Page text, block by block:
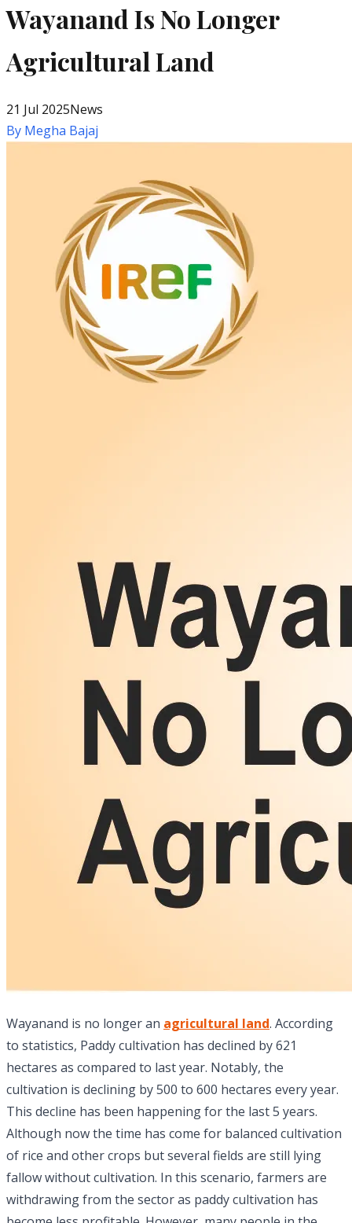
Wayanand Is No Longer
Agricultural Land
21 Jul 2025News
By Megha Bajaj
Wayanand is no longer an agricultural land. According
to statistics, Paddy cultivation has declined by 621
hectares as compared to last year. Notably, the
cultivation is declining by 500 to 600 hectares every year.
This decline has been happening for the last 5 years.
Although now the time has come for balanced cultivation
of rice and other crops but several fields are still lying
fallow without cultivation. In this scenario, farmers are
withdrawing from the sector as paddy cultivation has